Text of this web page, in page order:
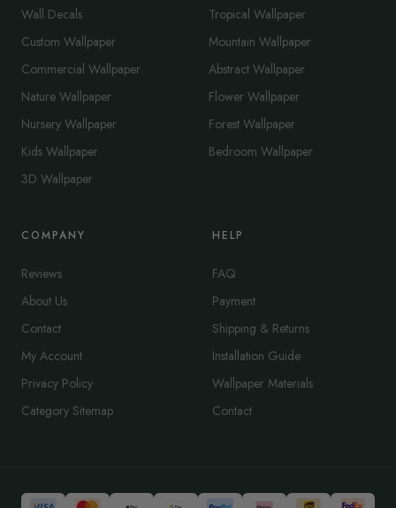
Wall Decals
Custom Wallpaper
Commercial Wallpaper
Nature Wallpaper
Nursery Wallpaper
Kids Wallpaper
3D Wallpaper
Tropical Wallpaper
Mountain Wallpaper
Abstract Wallpaper
Flower Wallpaper
Forest Wallpaper
Bedroom Wallpaper
COMPANY
Reviews
About Us
Contact
My Account
Privacy Policy
Category Sitemap
HELP
FAQ
Payment
Shipping & Returns
Installation Guide
Wallpaper Materials
Contact